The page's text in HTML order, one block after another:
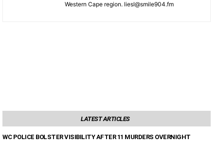
Western Cape region. liesl@smile904.fm
LATEST ARTICLES
WC POLICE BOLSTER VISIBILITY AFTER 11 MURDERS OVERNIGHT